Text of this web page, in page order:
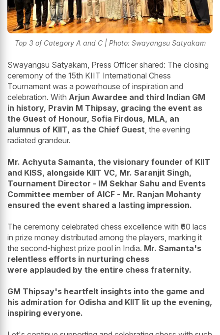
Top 3 of Category A and C | Photo: Swayangsu Satyakam
Swayangsu Satyakam, Press Officer shared: The closing
ceremony of the 15th KIIT International Chess
Tournament was a powerhouse of inspiration and
celebration. With Arjun Awardee and third Indian GM
in history, Pravin M Thipsay, gracing the event as
the Guest of Honour, Sofia Firdous, MLA, an
alumnus of KIIT, as the Chief Guest , the evening
radiated grandeur.
Mr. Achyuta Samanta, the visionary founder of KIIT
and KISS, alongside KIIT VC, Mr. Saranjit Singh,
Tournament Director - IM Sekhar Sahu and Events
Committee member of AICF - Mr. Ranjan Mohanty
ensured the event shared a lasting impression.
The ceremony celebrated chess excellence with ₹60 lacs
in prize money distributed among the players, marking it
the second-highest prize pool in India. Mr. Samanta's
relentless efforts in nurturing chess
were applauded by the entire chess fraternity.
GM Thipsay's heartfelt insights into the game and
his admiration for Odisha and KIIT lit up the evening,
inspiring everyone.